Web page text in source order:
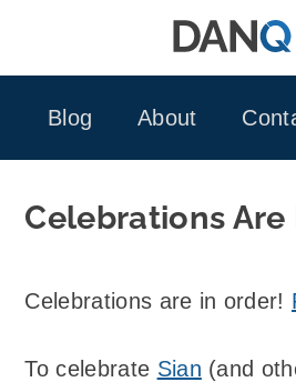
Blog
About
Celebrations Are
Celebrations are in order!
To celebrate Sian (and